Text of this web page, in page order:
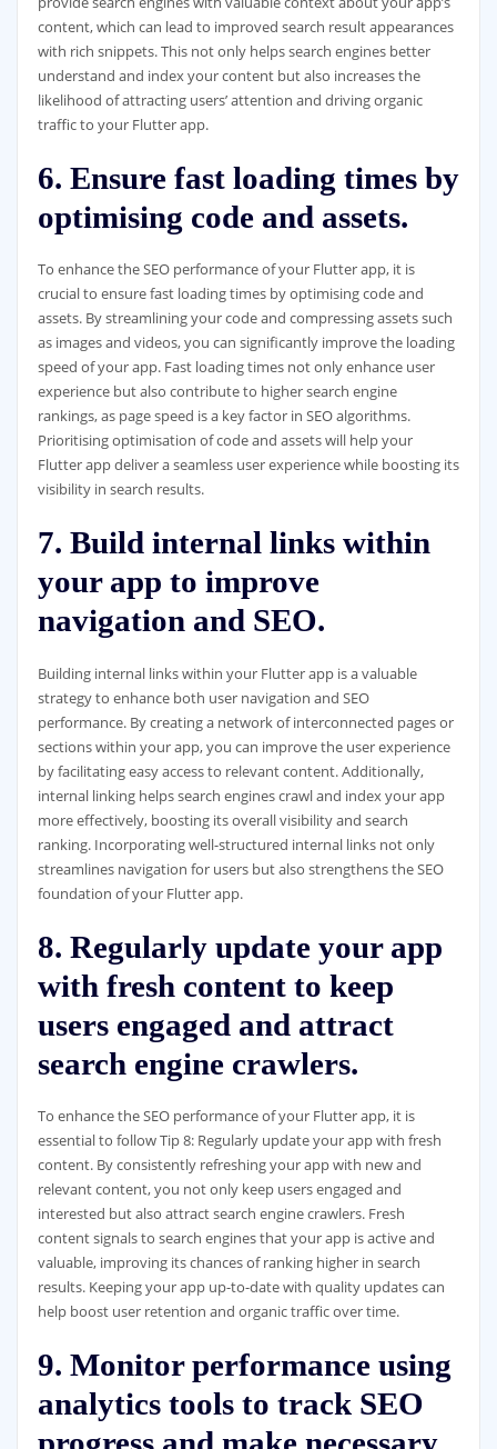
content, which can lead to improved search result appearances
with rich snippets. This not only helps search engines better
understand and index your content but also increases the
likelihood of attracting users’ attention and driving organic
traffic to your Flutter app.
6. Ensure fast loading times by
optimising code and assets.
To enhance the SEO performance of your Flutter app, it is
crucial to ensure fast loading times by optimising code and
assets. By streamlining your code and compressing assets such
as images and videos, you can significantly improve the loading
speed of your app. Fast loading times not only enhance user
experience but also contribute to higher search engine
rankings, as page speed is a key factor in SEO algorithms.
Prioritising optimisation of code and assets will help your
Flutter app deliver a seamless user experience while boosting its
visibility in search results.
7. Build internal links within
your app to improve
navigation and SEO.
Building internal links within your Flutter app is a valuable
strategy to enhance both user navigation and SEO
performance. By creating a network of interconnected pages or
sections within your app, you can improve the user experience
by facilitating easy access to relevant content. Additionally,
internal linking helps search engines crawl and index your app
more effectively, boosting its overall visibility and search
ranking. Incorporating well-structured internal links not only
streamlines navigation for users but also strengthens the SEO
foundation of your Flutter app.
8. Regularly update your app
with fresh content to keep
users engaged and attract
search engine crawlers.
To enhance the SEO performance of your Flutter app, it is
essential to follow Tip 8: Regularly update your app with fresh
content. By consistently refreshing your app with new and
relevant content, you not only keep users engaged and
interested but also attract search engine crawlers. Fresh
content signals to search engines that your app is active and
valuable, improving its chances of ranking higher in search
results. Keeping your app up-to-date with quality updates can
help boost user retention and organic traffic over time.
9. Monitor performance using
analytics tools to track SEO